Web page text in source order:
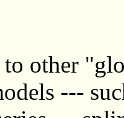
to other
---